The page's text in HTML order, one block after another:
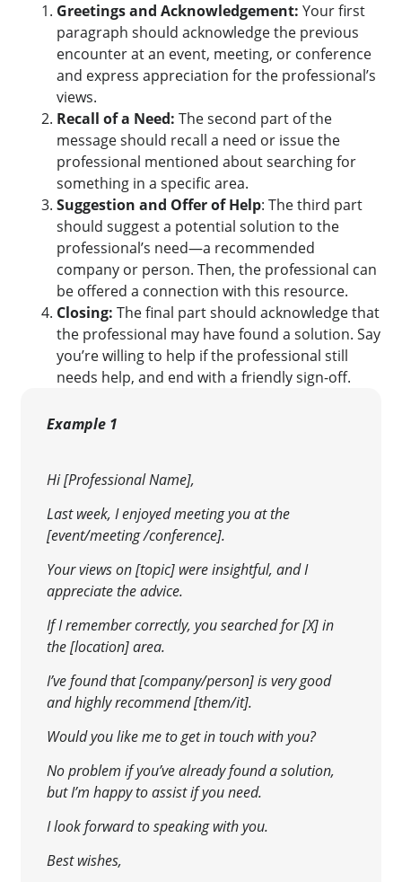
Greetings and Acknowledgement: Your first
paragraph should acknowledge the previous
encounter at an event, meeting, or conference
and express appreciation for the professional’s
views.
Recall of a Need: The second part of the
message should recall a need or issue the
professional mentioned about searching for
something in a specific area.
Suggestion and Offer of Help: The third part
should suggest a potential solution to the
professional’s need—a recommended
company or person. Then, the professional can
be offered a connection with this resource.
Closing: The final part should acknowledge that
the professional may have found a solution. Say
you’re willing to help if the professional still
needs help, and end with a friendly sign-off.
Example 1
Hi [Professional Name],
Last week, I enjoyed meeting you at the
[event/meeting /conference].
Your views on [topic] were insightful, and I
appreciate the advice.
If I remember correctly, you searched for [X] in
the [location] area.
I’ve found that [company/person] is very good
and highly recommend [them/it].
Would you like me to get in touch with you?
No problem if you’ve already found a solution,
but I’m happy to assist if you need.
I look forward to speaking with you.
Best wishes,